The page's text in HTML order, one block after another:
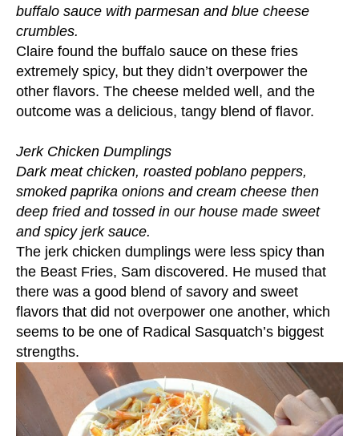
buffalo sauce with parmesan and blue cheese
crumbles.
Claire found the buffalo sauce on these fries
extremely spicy, but they didn’t overpower the
other flavors. The cheese melded well, and the
outcome was a delicious, tangy blend of flavor.
Jerk Chicken Dumplings
Dark meat chicken, roasted poblano peppers,
smoked paprika onions and cream cheese then
deep fried and tossed in our house made sweet
and spicy jerk sauce.
The jerk chicken dumplings were less spicy than
the Beast Fries, Sam discovered. He mused that
there was a good blend of savory and sweet
flavors that did not overpower one another, which
seems to be one of Radical Sasquatch’s biggest
strengths.